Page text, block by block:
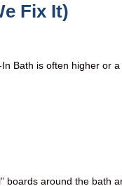
Fix It)
Bath is often higher or
boards around the bath